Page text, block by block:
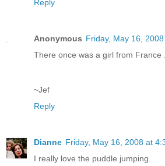
Reply
Anonymous Friday, May 16,
There once was a girl from France
~Jef
Reply
Dianne Friday, May 16, 2008 at
I really love the puddle jumping.